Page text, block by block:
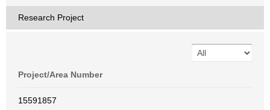
Research Project
Project/Area Number
15591857